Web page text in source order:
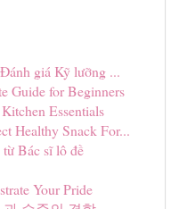
giá Kỹ lưỡng ...
Guide for Beginners
Essentials
Healthy Snack For...
Bác sĩ lô đề
Your Pride